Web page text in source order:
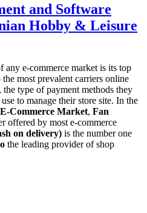
and Software
Hobby & Leisure
any e-commerce market is its top
most prevalent carriers online
type of payment methods they
to manage their store site. In the
Commerce Market, Fan
offered by most e-commerce
on delivery) is the number one
the leading provider of shop